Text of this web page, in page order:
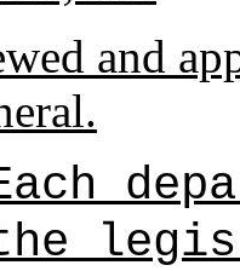
and